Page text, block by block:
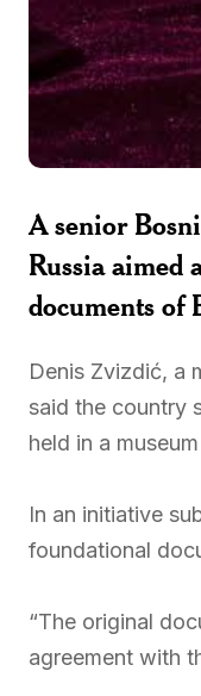
A senior
Russia aimed
documents of
Denis Zvizdić, a
said the country
held in a
In an initiative
foundational
“The original
agreement with